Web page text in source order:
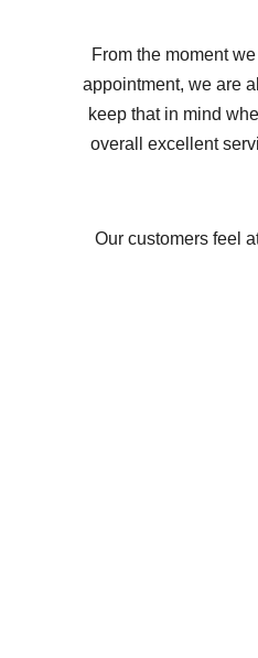
From the moment
appointment, we are
keep that in mind
overall excellent
Our customers feel